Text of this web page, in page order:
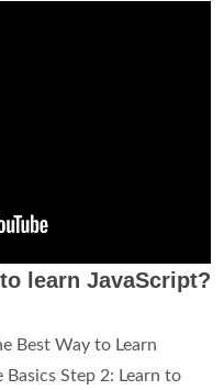
learn JavaScript?
Best Way to Learn
Step 2: Learn to